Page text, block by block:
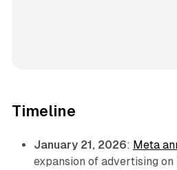
Timeline
January 21, 2026: Meta
expansion of advertising